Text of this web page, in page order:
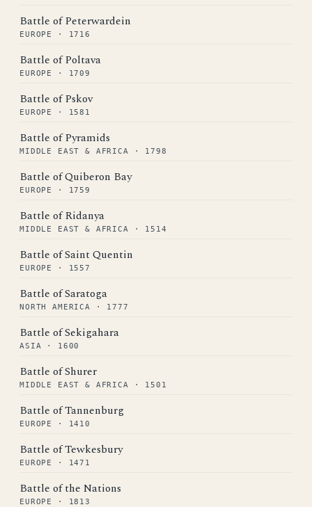
Battle of Peterwardein
EUROPE · 1716
Battle of Poltava
EUROPE · 1709
Battle of Pskov
EUROPE · 1581
Battle of Pyramids
MIDDLE EAST & AFRICA · 1798
Battle of Quiberon Bay
EUROPE · 1759
Battle of Ridanya
MIDDLE EAST & AFRICA · 1514
Battle of Saint Quentin
EUROPE · 1557
Battle of Saratoga
NORTH AMERICA · 1777
Battle of Sekigahara
ASIA · 1600
Battle of Shurer
MIDDLE EAST & AFRICA · 1501
Battle of Tannenburg
EUROPE · 1410
Battle of Tewkesbury
EUROPE · 1471
Battle of the Nations
EUROPE · 1813